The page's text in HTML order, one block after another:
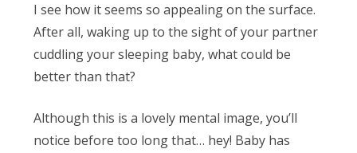
I see how it seems so appealing on the surface.
After all, waking up to the sight of your partner
cuddling your sleeping baby, what could be
better than that?
Although this is a lovely mental image, you’ll
notice before too long that… hey! Baby has